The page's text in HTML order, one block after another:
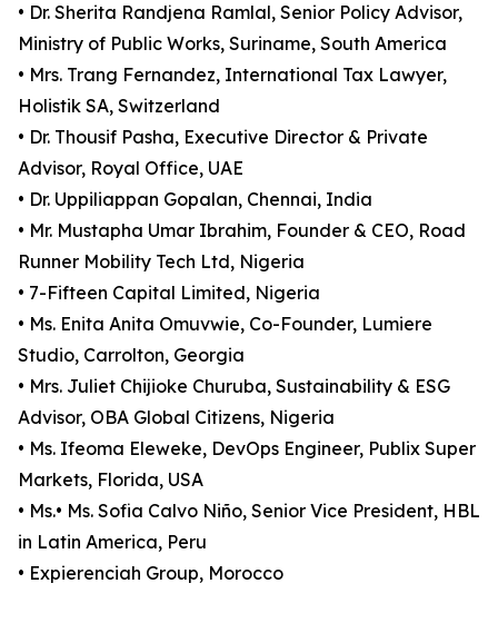
• Dr. Sherita Randjena Ramlal, Senior Policy Advisor,
Ministry of Public Works, Suriname, South America
• Mrs. Trang Fernandez, International Tax Lawyer,
Holistik SA, Switzerland
• Dr. Thousif Pasha, Executive Director & Private
Advisor, Royal Office, UAE
• Dr. Uppiliappan Gopalan, Chennai, India
• Mr. Mustapha Umar Ibrahim, Founder & CEO, Road
Runner Mobility Tech Ltd, Nigeria
• 7-Fifteen Capital Limited, Nigeria
• Ms. Enita Anita Omuvwie, Co-Founder, Lumiere
Studio, Carrolton, Georgia
• Mrs. Juliet Chijioke Churuba, Sustainability & ESG
Advisor, OBA Global Citizens, Nigeria
• Ms. Ifeoma Eleweke, DevOps Engineer, Publix Super
Markets, Florida, USA
• Ms.• Ms. Sofia Calvo Niño, Senior Vice President, HBL
in Latin America, Peru
• Expierenciah Group, Morocco